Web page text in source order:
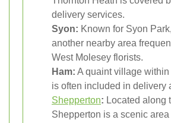
delivery services.
Syon: Known for Syon
another nearby area
West Molesey florists.
Ham: A quaint village
is often included in delivery
Shepperton: Located along
Shepperton is a scenic